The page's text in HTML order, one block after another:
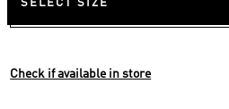
SELECT SIZE
Check if available in store